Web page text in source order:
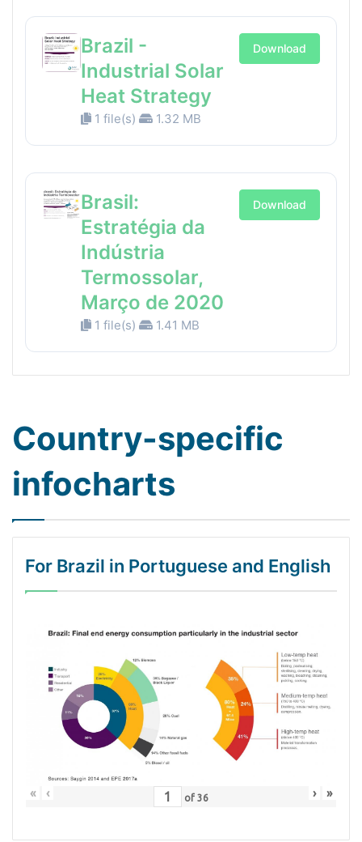
Brazil -
Industrial Solar
Heat Strategy
1 file(s) 1.32 MB
Download
Brasil:
Estratégia da
Indústria
Termossolar,
Março de 2020
1 file(s) 1.41 MB
Download
Country-specific
infocharts
For Brazil in Portuguese and English
« ‹ of 36 › »